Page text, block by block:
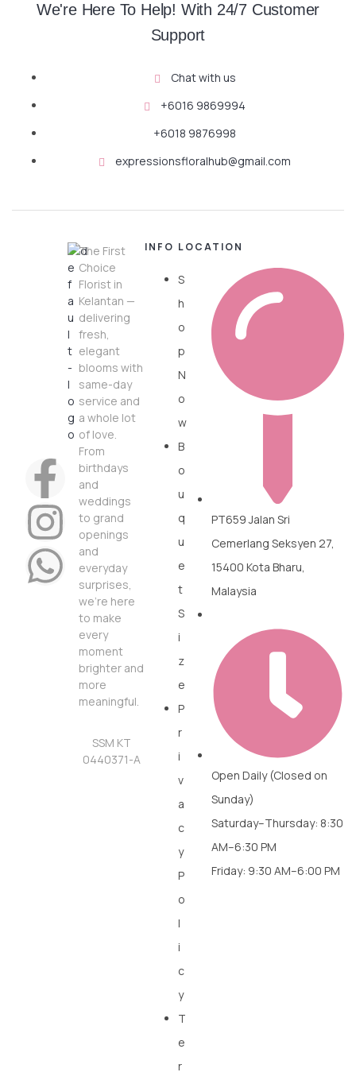
We're Here To Help! With 24/7 Customer
Support
Chat with us
+6016 9869994
+6018 9876998
expressionsfloralhub@gmail.com
The First
Choice
Florist in
Kelantan —
delivering
fresh,
elegant
blooms with
same-day
service and
a whole lot
of love.
From
birthdays
and
weddings
to grand
openings
and
everyday
surprises,
we’re here
to make
every
moment
brighter and
more
meaningful.
SSM KT
0440371-A
INFO
S
h
o
p
N
o
w
B
o
u
q
u
e
t
S
i
z
e
P
r
i
v
a
c
y
P
o
l
i
c
y
T
e
r
LOCATION
PT659 Jalan Sri
Cemerlang Seksyen 27,
15400 Kota Bharu,
Malaysia
Open Daily (Closed on
Sunday)
Saturday–Thursday: 8:30
AM–6:30 PM
Friday: 9:30 AM–6:00 PM